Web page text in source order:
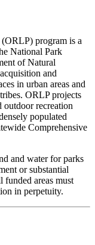
program is a
National Park
of Natural
and
in urban areas and
ORLP projects
recreation
populated
Comprehensive
and water for parks
or substantial
areas must
in perpetuity.